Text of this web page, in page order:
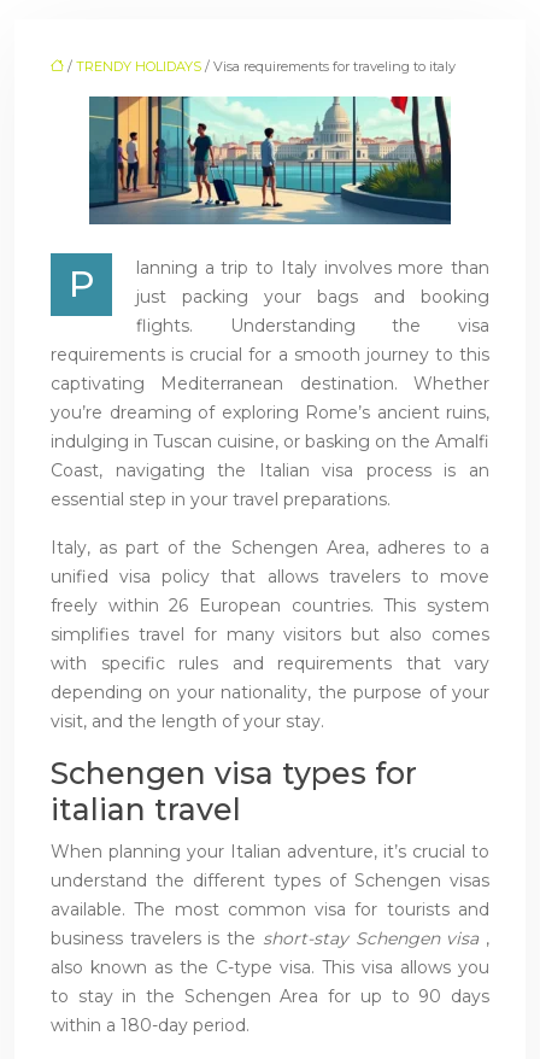
/ TRENDY HOLIDAYS / Visa requirements for traveling to italy
P
lanning a trip to Italy involves more than
just packing your bags and booking
flights. Understanding the visa
requirements is crucial for a smooth journey to this
captivating Mediterranean destination. Whether
you’re dreaming of exploring Rome’s ancient ruins,
indulging in Tuscan cuisine, or basking on the Amalfi
Coast, navigating the Italian visa process is an
essential step in your travel preparations.
Italy, as part of the Schengen Area, adheres to a
unified visa policy that allows travelers to move
freely within 26 European countries. This system
simplifies travel for many visitors but also comes
with specific rules and requirements that vary
depending on your nationality, the purpose of your
visit, and the length of your stay.
Schengen visa types for
italian travel
When planning your Italian adventure, it’s crucial to
understand the different types of Schengen visas
available. The most common visa for tourists and
business travelers is the short-stay Schengen visa ,
also known as the C-type visa. This visa allows you
to stay in the Schengen Area for up to 90 days
within a 180-day period.